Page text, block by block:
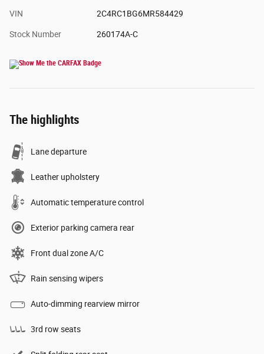
VIN 2C4RC1BG6MR584429
Stock Number 260174A-C
The highlights
Lane departure
Leather upholstery
Automatic temperature control
Exterior parking camera rear
Front dual zone A/C
Rain sensing wipers
Auto-dimming rearview mirror
3rd row seats